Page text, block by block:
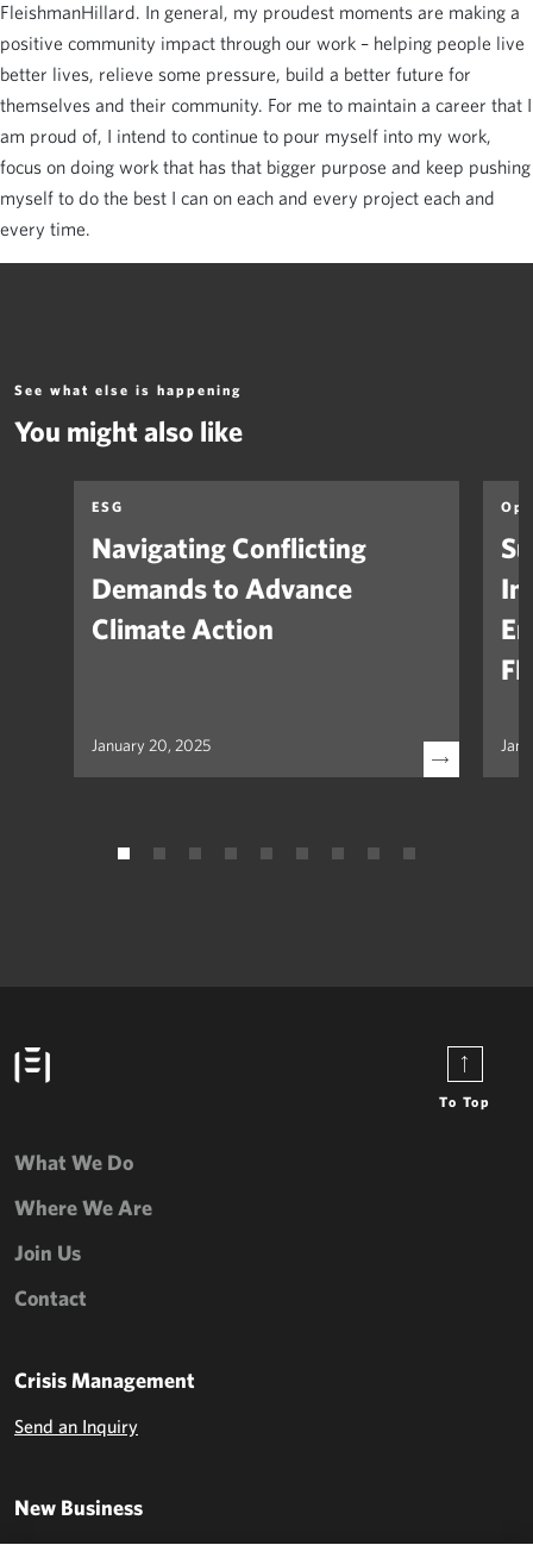
FleishmanHillard. In general, my proudest moments are making a
positive community impact through our work – helping people live
better lives, relieve some pressure, build a better future for
themselves and their community. For me to maintain a career that I
am proud of, I intend to continue to pour myself into my work,
focus on doing work that has that bigger purpose and keep pushing
myself to do the best I can on each and every project each and
every time.
See what else is happening
You might also like
ESG
Navigating Conflicting
Demands to Advance
Climate Action
January 20, 2025
To Top
What We Do
Where We Are
Join Us
Contact
Crisis Management
Send an Inquiry
New Business